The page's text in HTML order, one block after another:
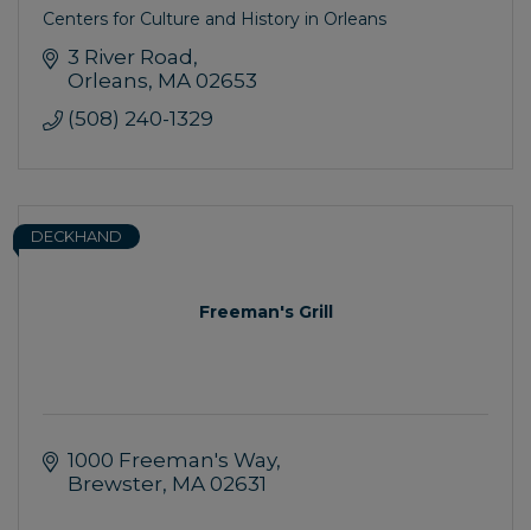
Centers for Culture and History in Orleans
3 River Road
Orleans MA 02653
(508) 240-1329
Freeman's Grill
DECKHAND
1000 Freeman's Way
Brewster MA 02631